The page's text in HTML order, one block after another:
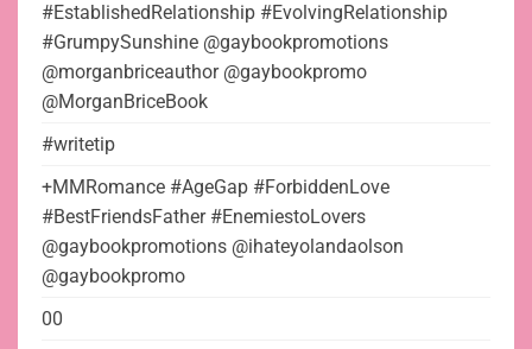
#EstablishedRelationship #EvolvingRelationship
#GrumpySunshine @gaybookpromotions
@morganbriceauthor @gaybookpromo
@MorganBriceBook
#writetip
+MMRomance #AgeGap #ForbiddenLove
#BestFriendsFather #EnemiestoLovers
@gaybookpromotions @ihateyolandaolson
@gaybookpromo
00